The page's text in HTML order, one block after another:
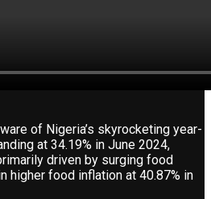
of Nigeria’s skyrocketing year-
at 34.19% in June 2024,
driven by surging food
higher food inflation at 40.87% in